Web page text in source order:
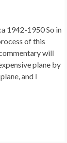
1942-1950 So in
of this
will
plane by
and I